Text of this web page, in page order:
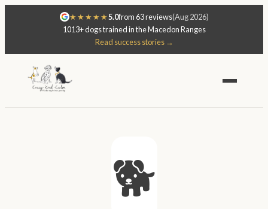
★★★★★5.0from 63 reviews(Aug 2026)
1013+ dogs trained in the Macedon Ranges
Read success stories →
🐕